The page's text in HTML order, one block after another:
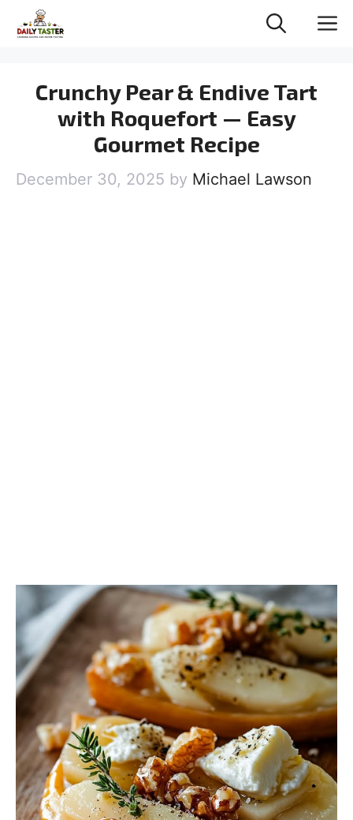
Crunchy Pear & Endive Tart
with Roquefort — Easy
Gourmet Recipe
December 30, 2025 by Michael Lawson